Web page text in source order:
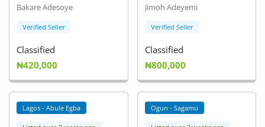
Bakare Adesoye
Verified Seller
Classified
₦420,000
Jimoh Adeyemi
Verified Seller
Classified
₦800,000
Lagos - Abule Egba Ogun - Sagamu